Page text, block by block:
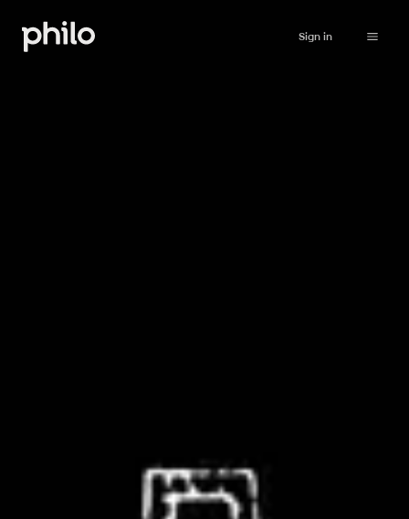
Sign in